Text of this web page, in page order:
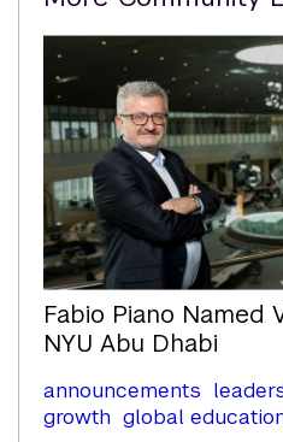
Fabio Piano Named
NYU Abu Dhabi
announcements
growth global